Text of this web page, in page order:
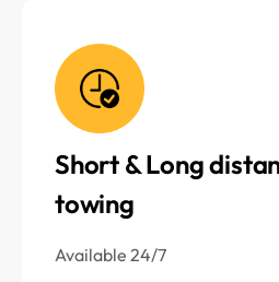
Short & Long
towing
Available 24/7